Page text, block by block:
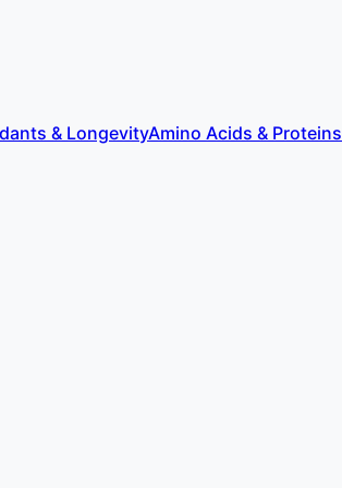
& LongevityAmino Acids & Proteins